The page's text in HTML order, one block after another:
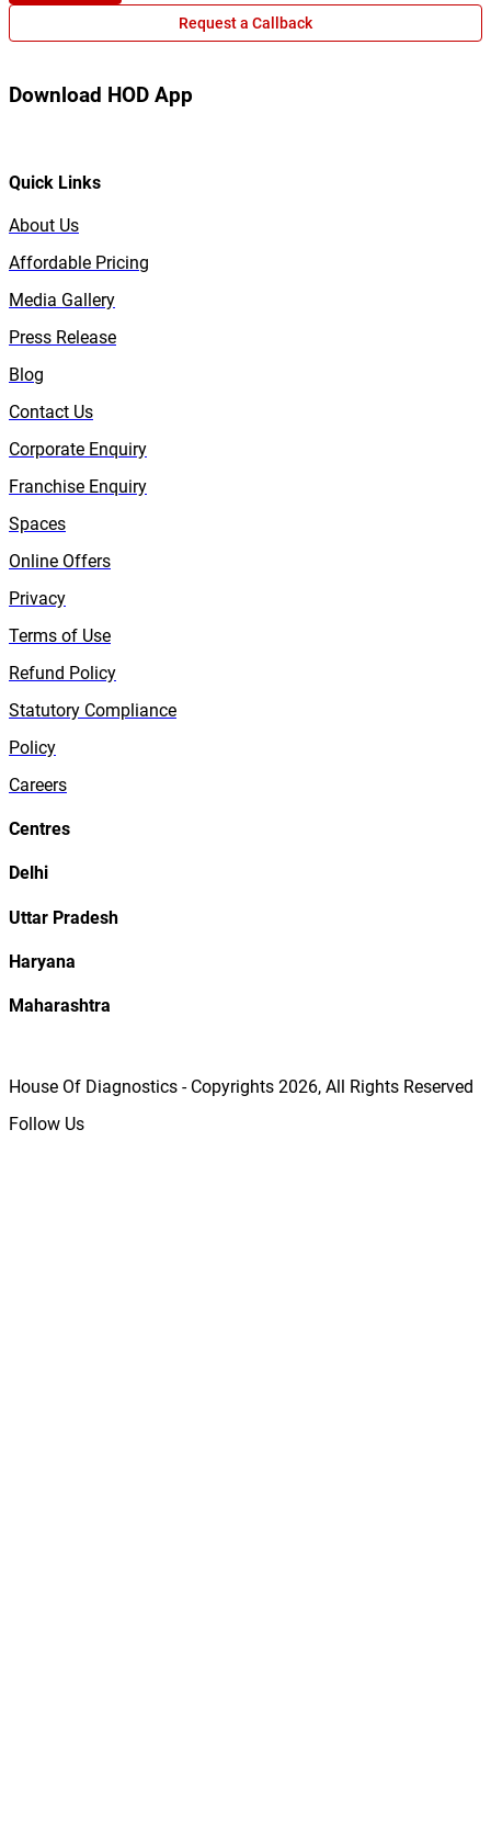
Request a Callback
Download HOD App
Quick Links
About Us
Affordable Pricing
Media Gallery
Press Release
Blog
Contact Us
Corporate Enquiry
Franchise Enquiry
Spaces
Online Offers
Privacy
Terms of Use
Refund Policy
Statutory Compliance
Policy
Careers
Centres
Delhi
Uttar Pradesh
Haryana
Maharashtra
House Of Diagnostics - Copyrights 2026, All Rights Reserved
Follow Us